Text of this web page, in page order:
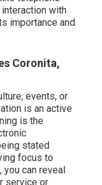
with
importance and
Coronita,
events, or
is an active
is the
stated
focus to
you can reveal
service or